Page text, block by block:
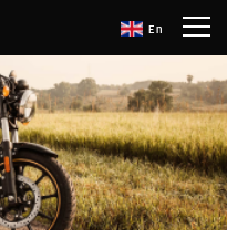
En